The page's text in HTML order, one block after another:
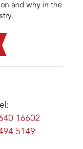
and why in the
16602
5149